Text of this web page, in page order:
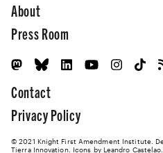
About
Press Room
Contact
Privacy Policy
© 2021 Knight First Amendment Institute.
Tierra Innovation. Icons by Leandro Castelao.